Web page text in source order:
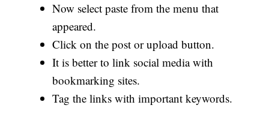
Now select paste from the menu that
appeared.
Click on the post or upload button.
It is better to link social media with
bookmarking sites.
Tag the links with important keywords.